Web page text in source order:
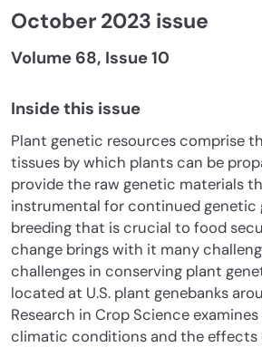
October 2023 issue
Volume 68, Issue 10
Inside this issue
Plant genetic resources comprise
tissues by which plants can be
provide the raw genetic materials
instrumental for continued genetic
breeding that is crucial to food
change brings with it many
challenges in conserving plant
located at U.S. plant genebanks
Research in Crop Science
climatic conditions and the